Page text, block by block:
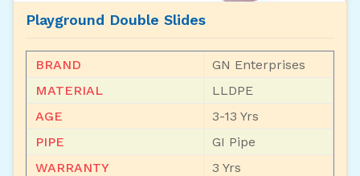
Playground Double Slides
BRAND
GN Enterprises
MATERIAL
LLDPE
AGE
3-13 Yrs
PIPE
GI Pipe
WARRANTY
3 Yrs